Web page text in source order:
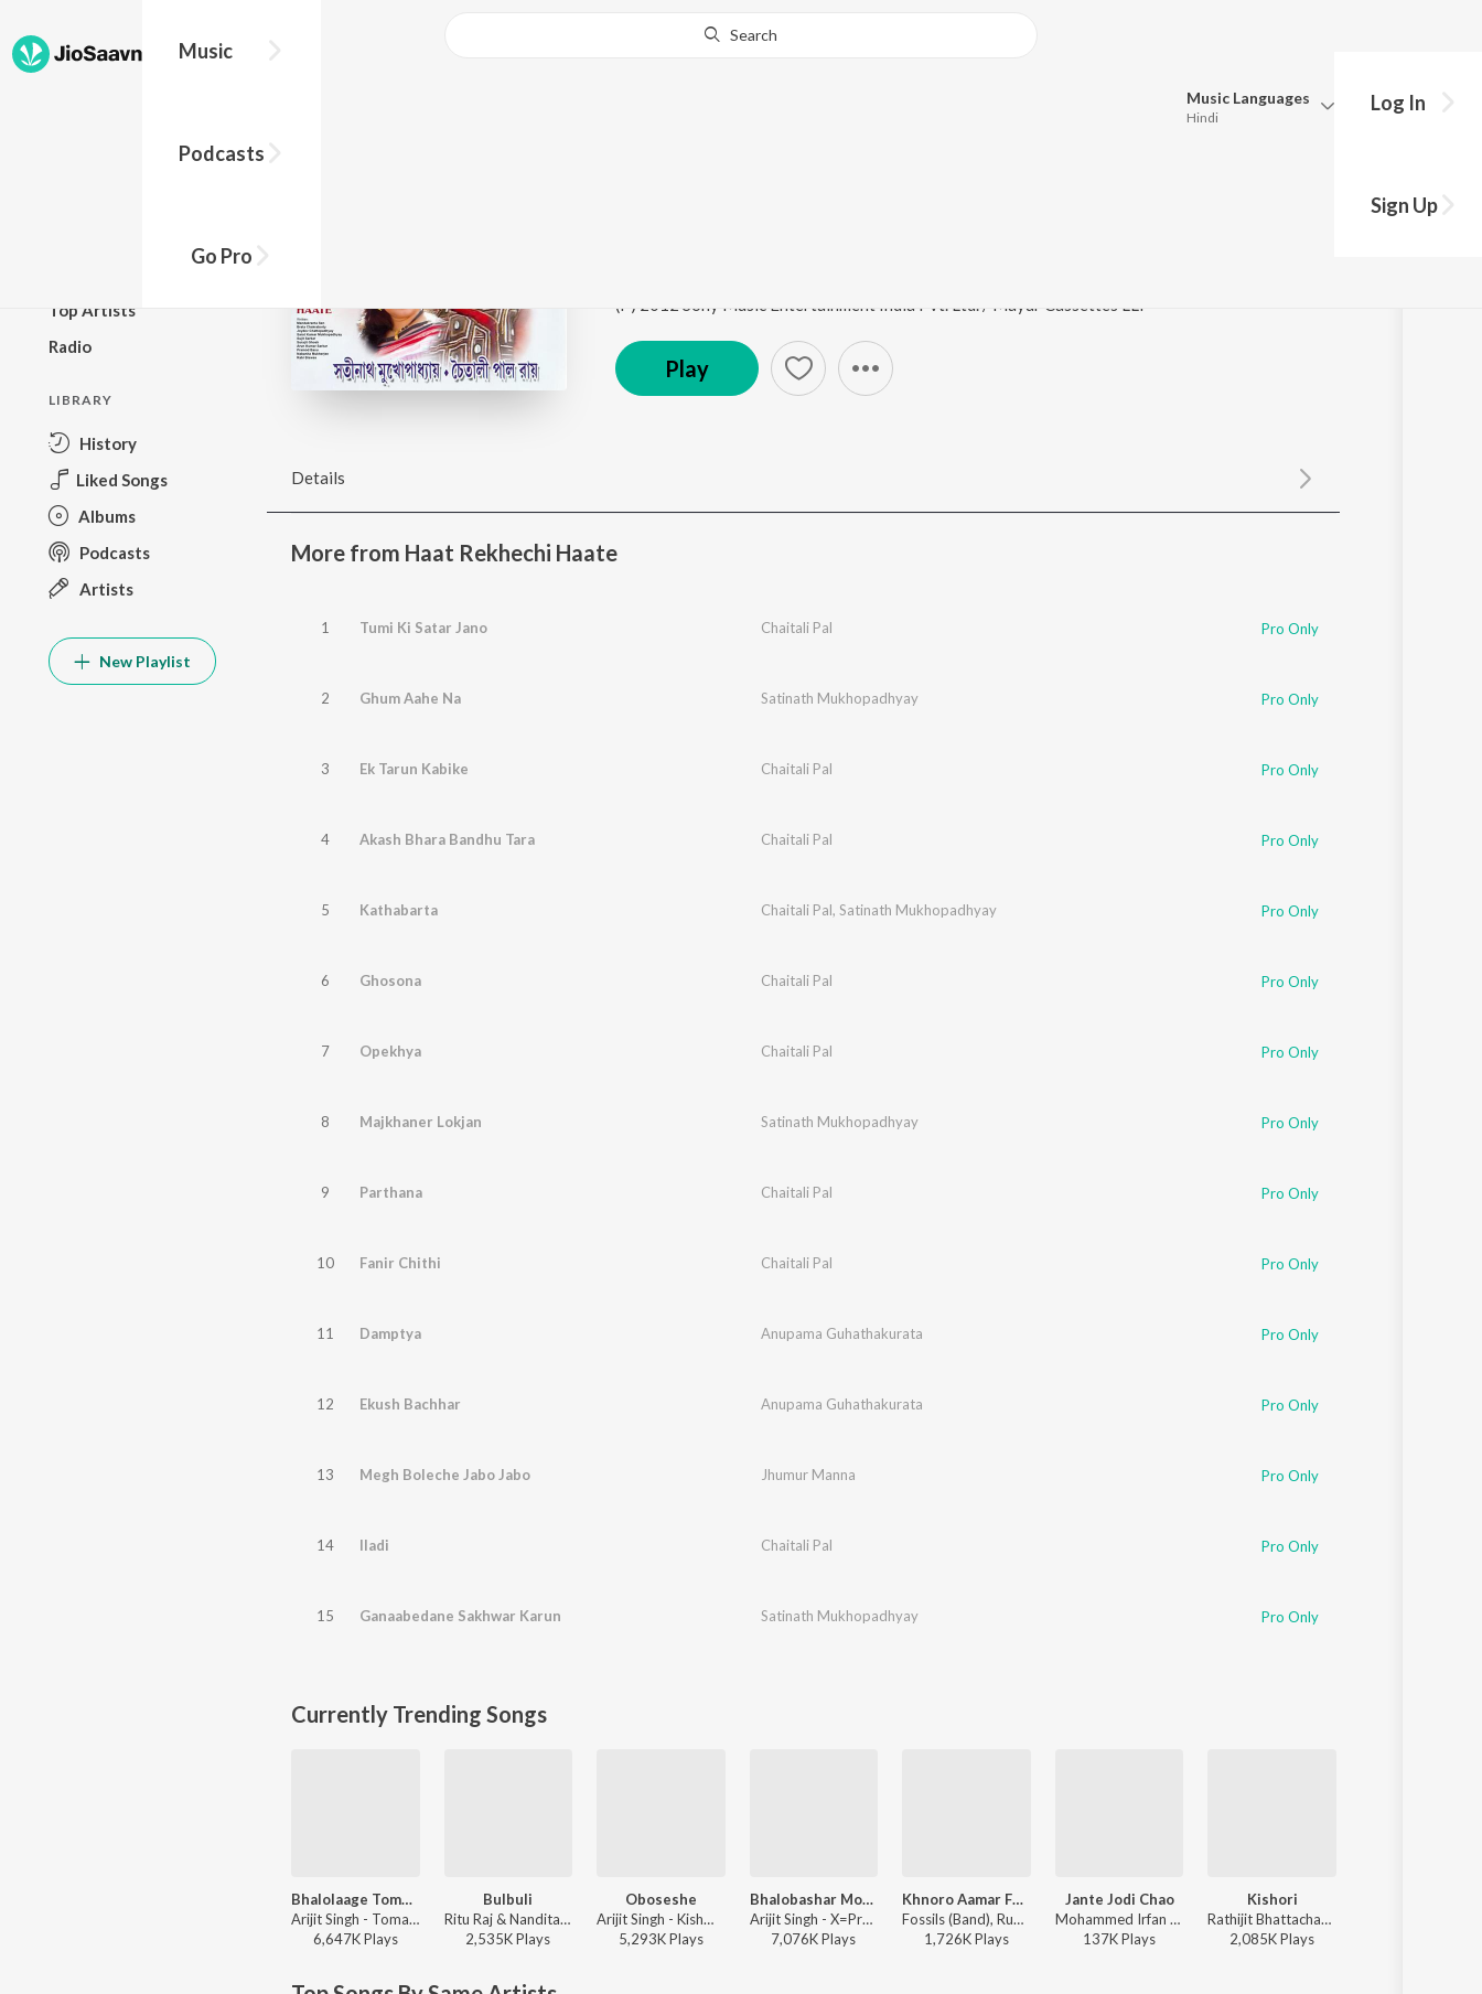
Music
Podcasts
Go Pro
Search
Music Languages
Hindi
Log In
Sign Up
Top Artists
Radio
LIBRARY
History
Liked Songs
Albums
Podcasts
Artists
New Playlist
Play
Details
More from Haat Rekhechi Haate
1 Tumi Ki Satar Jano Chaitali Pal Pro Only
2 Ghum Aahe Na Satinath Mukhopadhyay Pro Only
3 Ek Tarun Kabike Chaitali Pal Pro Only
4 Akash Bhara Bandhu Tara Chaitali Pal Pro Only
5 Kathabarta Chaitali Pal, Satinath Mukhopadhyay Pro Only
6 Ghosona Chaitali Pal Pro Only
7 Opekhya Chaitali Pal Pro Only
8 Majkhaner Lokjan Satinath Mukhopadhyay Pro Only
9 Parthana Chaitali Pal Pro Only
10 Fanir Chithi Chaitali Pal Pro Only
11 Damptya Anupama Guhathakurata Pro Only
12 Ekush Bachhar Anupama Guhathakurata Pro Only
13 Megh Boleche Jabo Jabo Jhumur Manna Pro Only
14 Iladi Chaitali Pal Pro Only
15 Ganaabedane Sakhwar Karun Satinath Mukhopadhyay Pro Only
Currently Trending Songs
Bhalolaage Tomake
Arijit Singh - Tomake Chai (Original Motion Picture Soundtrack)
6,647KPlays
Bulbuli
Ritu Raj & Nandita - Bulbuli
2,535KPlays
Oboseshe
Arijit Singh - Kishmish
5,293KPlays
Bhalobashar Morshum (Duet)
Arijit Singh - X=Prem
7,076KPlays
Khnoro Aamar Fossil
Fossils (Band), Rupam Islam - Fossils 4
1,726KPlays
Jante Jodi Chao
Mohammed Irfan - Rokto
137KPlays
Kishori
Rathijit Bhattacharjee, Antara Mitra - Khadaan
2,085KPlays